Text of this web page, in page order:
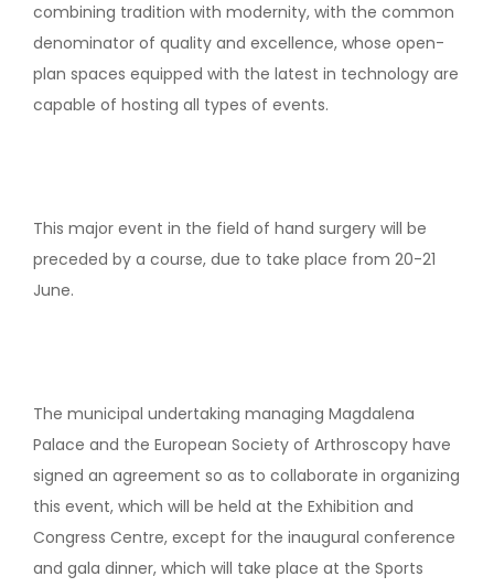
combining tradition with modernity, with the common
denominator of quality and excellence, whose open-
plan spaces equipped with the latest in technology are
capable of hosting all types of events.
This major event in the field of hand surgery will be
preceded by a course, due to take place from 20-21
June.
The municipal undertaking managing Magdalena
Palace and the European Society of Arthroscopy have
signed an agreement so as to collaborate in organizing
this event, which will be held at the Exhibition and
Congress Centre, except for the inaugural conference
and gala dinner, which will take place at the Sports